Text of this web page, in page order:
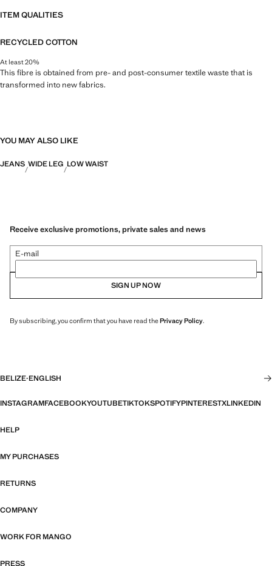
ITEM QUALITIES
RECYCLED COTTON
At least 20%
This fibre is obtained from pre- and post-consumer textile waste that is
transformed into new fabrics.
YOU MAY ALSO LIKE
JEANS WIDE LEG LOW WAIST
Receive exclusive promotions, private sales and news
E-mail
SIGN UP NOW
By subscribing, you confirm that you have read thePrivacy Policy.
BELIZE·ENGLISH
INSTAGRAMFACEBOOKYOUTUBETIKTOKSPOTIFYPINTERESTXLINKEDIN
HELP
MY PURCHASES
RETURNS
COMPANY
WORK FOR MANGO
PRESS